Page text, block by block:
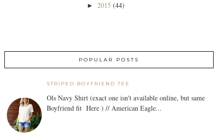
► 2015 (44)
POPULAR POSTS
STRIPED BOYFRIEND TEE
Ols Navy Shirt (exact one isn't available online, but same
Boyfriend fit Here ) // American Eagle...